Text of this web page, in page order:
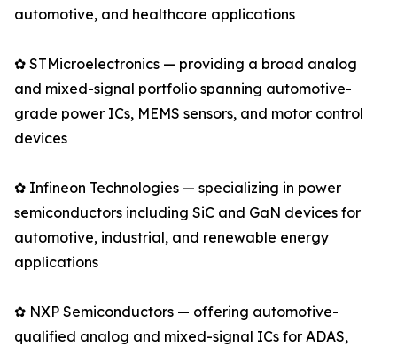
automotive, and healthcare applications
✿ STMicroelectronics — providing a broad analog
and mixed-signal portfolio spanning automotive-
grade power ICs, MEMS sensors, and motor control
devices
✿ Infineon Technologies — specializing in power
semiconductors including SiC and GaN devices for
automotive, industrial, and renewable energy
applications
✿ NXP Semiconductors — offering automotive-
qualified analog and mixed-signal ICs for ADAS,